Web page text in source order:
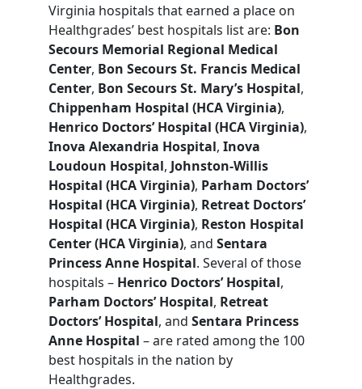
Virginia hospitals that earned a place on
Healthgrades’ best hospitals list are: Bon
Secours Memorial Regional Medical
Center, Bon Secours St. Francis Medical
Center, Bon Secours St. Mary’s Hospital,
Chippenham Hospital (HCA Virginia),
Henrico Doctors’ Hospital (HCA Virginia),
Inova Alexandria Hospital, Inova
Loudoun Hospital, Johnston-Willis
Hospital (HCA Virginia), Parham Doctors’
Hospital (HCA Virginia), Retreat Doctors’
Hospital (HCA Virginia), Reston Hospital
Center (HCA Virginia), and Sentara
Princess Anne Hospital. Several of those
hospitals – Henrico Doctors’ Hospital,
Parham Doctors’ Hospital, Retreat
Doctors’ Hospital, and Sentara Princess
Anne Hospital – are rated among the 100
best hospitals in the nation by
Healthgrades.